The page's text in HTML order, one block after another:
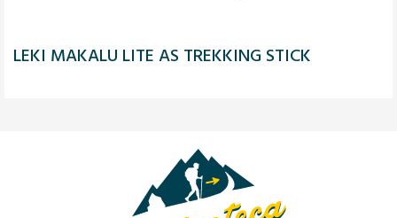
LEKI MAKALU LITE AS TREKKING STICK